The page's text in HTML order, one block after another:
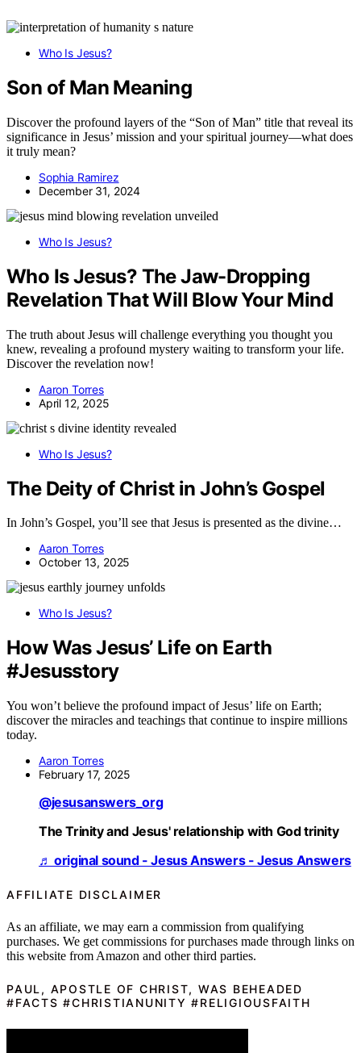
Who Is Jesus?
Son of Man Meaning
Discover the profound layers of the “Son of Man” title that reveal its
significance in Jesus’ mission and your spiritual journey—what does
it truly mean?
Sophia Ramirez
December 31, 2024
Who Is Jesus?
Who Is Jesus? The Jaw-Dropping
Revelation That Will Blow Your Mind
The truth about Jesus will challenge everything you thought you
knew, revealing a profound mystery waiting to transform your life.
Discover the revelation now!
Aaron Torres
April 12, 2025
Who Is Jesus?
The Deity of Christ in John’s Gospel
In John’s Gospel, you’ll see that Jesus is presented as the divine…
Aaron Torres
October 13, 2025
Who Is Jesus?
How Was Jesus’ Life on Earth
#Jesusstory
You won’t believe the profound impact of Jesus’ life on Earth;
discover the miracles and teachings that continue to inspire millions
today.
Aaron Torres
February 17, 2025
@jesusanswers_org
The Trinity and Jesus' relationship with God trinity
♬ original sound - Jesus Answers - Jesus Answers
AFFILIATE DISCLAIMER
As an affiliate, we may earn a commission from qualifying
purchases. We get commissions for purchases made through links on
this website from Amazon and other third parties.
PAUL, APOSTLE OF CHRIST, WAS BEHEADED
#FACTS #CHRISTIANUNITY #RELIGIOUSFAITH